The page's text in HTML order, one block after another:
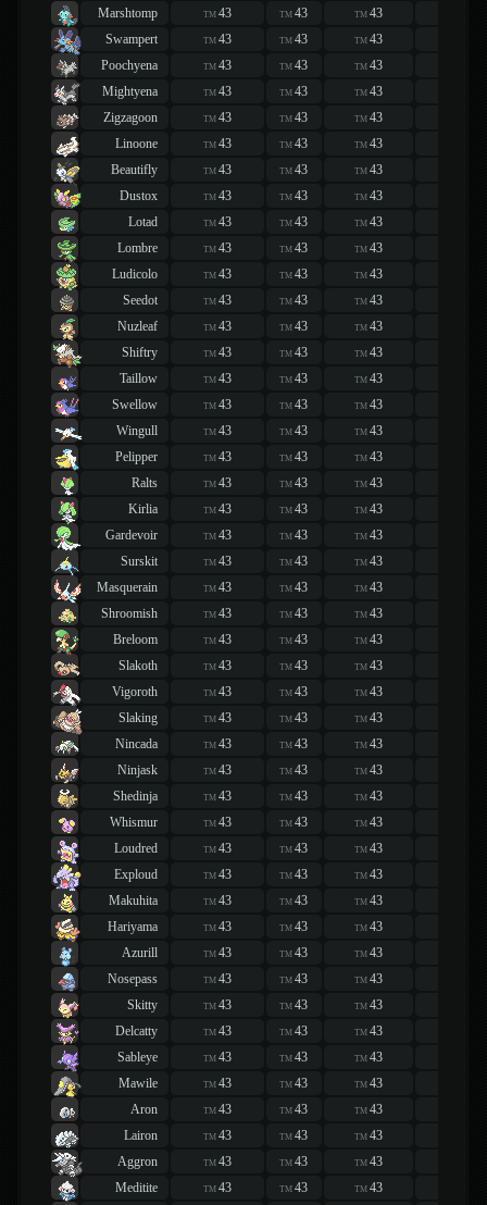
Marshtomp TM 43 TM43 TM 43
Swampert
TM 43 TM43 TM 43
Poochyena
TM 43 TM43 TM 43
Mightyena
TM 43 TM43 TM 43
Zigzagoon
TM 43 TM43 TM 43
Linoone
TM 43 TM43 TM 43
Beautifly
TM 43 TM43 TM 43
Dustox
TM 43 TM43 TM 43
Lotad
TM 43 TM43 TM 43
Lombre
TM 43 TM43 TM 43
Ludicolo
TM 43 TM43 TM 43
Seedot
TM 43 TM43 TM 43
Nuzleaf
TM 43 TM43 TM 43
Shiftry
TM 43 TM43 TM 43
Taillow
TM 43 TM43 TM 43
Swellow
TM 43 TM43 TM 43
Wingull
TM 43 TM43 TM 43
Pelipper
TM 43 TM43 TM 43
Ralts
TM 43 TM43 TM 43
Kirlia
TM 43 TM43 TM 43
Gardevoir
TM 43 TM43 TM 43
Surskit
TM 43 TM43 TM 43
Masquerain
TM 43 TM43 TM 43
Shroomish
TM 43 TM43 TM 43
Breloom
TM 43 TM43 TM 43
Slakoth
TM 43 TM43 TM 43
Vigoroth
TM 43 TM43 TM 43
Slaking
TM 43 TM43 TM 43
Nincada
TM 43 TM43 TM 43
Ninjask
TM 43 TM43 TM 43
Shedinja
TM 43 TM43 TM 43
Whismur
TM 43 TM43 TM 43
Loudred
TM 43 TM43 TM 43
Exploud
TM 43 TM43 TM 43
Makuhita
TM 43 TM43 TM 43
Hariyama
TM 43 TM43 TM 43
Azurill
TM 43 TM43 TM 43
Nosepass
TM 43 TM43 TM 43
Skitty
TM 43 TM43 TM 43
Delcatty
TM 43 TM43 TM 43
Sableye
TM 43 TM43 TM 43
Mawile
TM 43 TM43 TM 43
Aron
TM 43 TM43 TM 43
Lairon
TM 43 TM43 TM 43
Aggron
TM 43 TM43 TM 43
Meditite
TM 43 TM43 TM 43